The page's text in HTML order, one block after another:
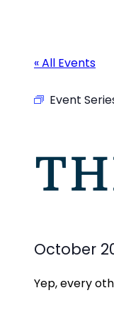
« All Events
Event
October
Yep, every